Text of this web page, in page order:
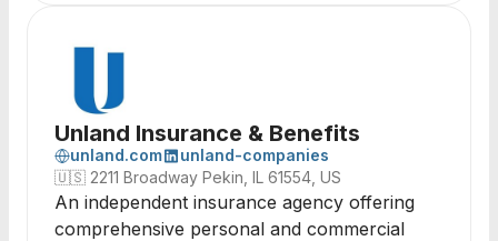
Unland Insurance & Benefits
unland.com
unland-companies
🇺🇸 2211 Broadway Pekin, IL 61554, US
An independent insurance agency offering
comprehensive personal and commercial